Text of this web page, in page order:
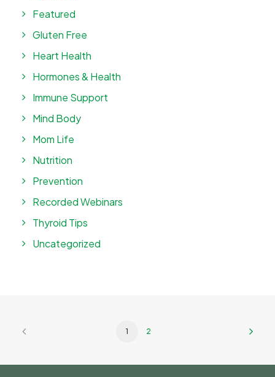
Featured
Gluten Free
Heart Health
Hormones & Health
Immune Support
Mind Body
Mom Life
Nutrition
Prevention
Recorded Webinars
Thyroid Tips
Uncategorized
1 2